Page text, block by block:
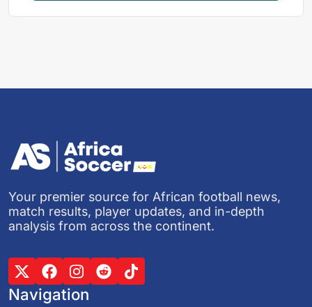
Your premier source for African football news,
match results, player updates, and in-depth
analysis from across the continent.
Navigation